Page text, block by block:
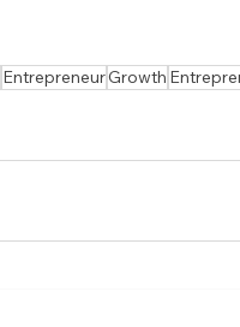
EntrepreneurGrowth